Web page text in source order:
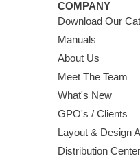
COMPANY
Download Our
Manuals
About Us
Meet The Team
What's New
GPO's / Clients
Layout & Design
Distribution